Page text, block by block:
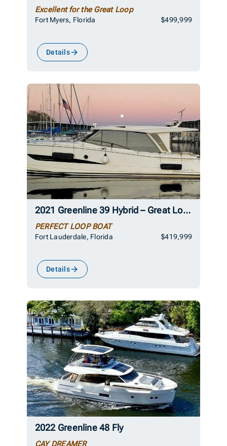
Excellent for the Great Loop
Fort Myers, Florida $499,999
Details
2021 Greenline 39 Hybrid – Great Loop
PERFECT LOOP BOAT
Fort Lauderdale, Florida $419,999
Details
2022 Greenline 48 Fly
CAY DREAMER